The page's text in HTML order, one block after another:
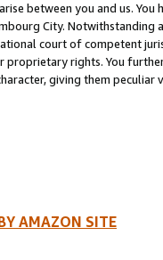
between you and us.
City. Notwithstanding
court of competent
rights. You
giving them
AMAZON SITE